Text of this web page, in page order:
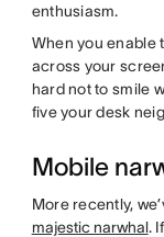
enthusiasm.
When you enable
across your
hard not to smile
five your desk
Mobile
More recently,
majestic narwhal.